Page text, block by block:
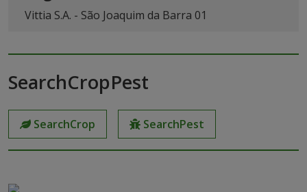
Vittia S.A. - São Joaquim da Barra 01
SearchCropPest
SearchCrop SearchPest